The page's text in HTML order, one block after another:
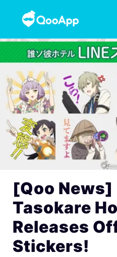
[Qoo News]
Tasokare
Releases
Stickers!